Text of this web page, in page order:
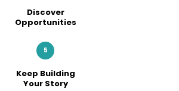
Discover
Opportunities
5
Keep Building
Your Story